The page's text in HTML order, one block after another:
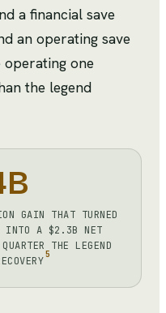
a financial save
an operating save
one
the legend
GAIN THAT TURNED
INTO A $2.3B NET
THE LEGEND
5